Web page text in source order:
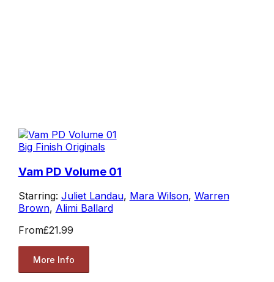
Big Finish Originals
Vam PD Volume 01
Starring: Juliet Landau, Mara Wilson, Warren
Brown, Alimi Ballard
From£21.99
More Info